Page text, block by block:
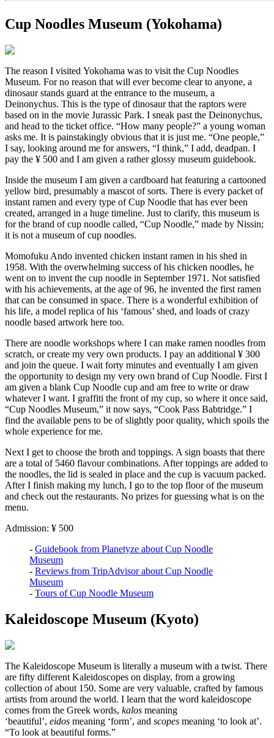
Cup Noodles Museum (Yokohama)
The reason I visited Yokohama was to visit the Cup Noodles
Museum. For no reason that will ever become clear to anyone, a
dinosaur stands guard at the entrance to the museum, a
Deinonychus. This is the type of dinosaur that the raptors were
based on in the movie Jurassic Park. I sneak past the Deinonychus,
and head to the ticket office. “How many people?” a young woman
asks me. It is painstakingly obvious that it is just me. “One people,”
I say, looking around me for answers, “I think,” I add, deadpan. I
pay the ¥ 500 and I am given a rather glossy museum guidebook.
Inside the museum I am given a cardboard hat featuring a cartooned
yellow bird, presumably a mascot of sorts. There is every packet of
instant ramen and every type of Cup Noodle that has ever been
created, arranged in a huge timeline. Just to clarify, this museum is
for the brand of cup noodle called, “Cup Noodle,” made by Nissin;
it is not a museum of cup noodles.
Momofuku Ando invented chicken instant ramen in his shed in
1958. With the overwhelming success of his chicken noodles, he
went on to invent the cup noodle in September 1971. Not satisfied
with his achievements, at the age of 96, he invented the first ramen
that can be consumed in space. There is a wonderful exhibition of
his life, a model replica of his ‘famous’ shed, and loads of crazy
noodle based artwork here too.
There are noodle workshops where I can make ramen noodles from
scratch, or create my very own products. I pay an additional ¥ 300
and join the queue. I wait forty minutes and eventually I am given
the opportunity to design my very own brand of Cup Noodle. First I
am given a blank Cup Noodle cup and am free to write or draw
whatever I want. I graffiti the front of my cup, so where it once said,
“Cup Noodles Museum,” it now says, “Cook Pass Babtridge.” I
find the available pens to be of slightly poor quality, which spoils the
whole experience for me.
Next I get to choose the broth and toppings. A sign boasts that there
are a total of 5460 flavour combinations. After toppings are added to
the noodles, the lid is sealed in place and the cup is vacuum packed.
After I finish making my lunch, I go to the top floor of the museum
and check out the restaurants. No prizes for guessing what is on the
menu.
Admission: ¥ 500
- Guidebook from Planetyze about Cup Noodle
Museum
- Reviews from TripAdvisor about Cup Noodle
Museum
- Tours of Cup Noodle Museum
Kaleidoscope Museum (Kyoto)
The Kaleidoscope Museum is literally a museum with a twist. There
are fifty different Kaleidoscopes on display, from a growing
collection of about 150. Some are very valuable, crafted by famous
artists from around the world. I learn that the word kaleidoscope
comes from the Greek words, kalos meaning
‘beautiful’, eidos meaning ‘form’, and scopes meaning ‘to look at’.
“To look at beautiful forms.”